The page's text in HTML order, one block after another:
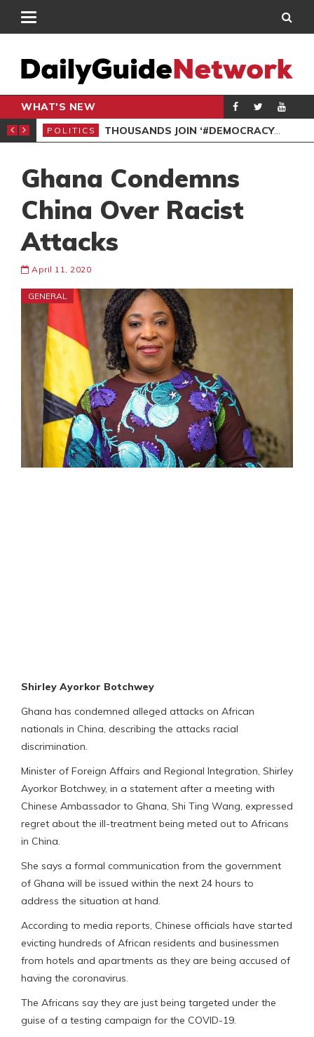
WHAT'S NEW
PETITION
POLITICS THOUSANDS JOIN ‘#DEMOCRACYUNDERATTACK’ PROTEST
Ghana Condemns
China Over Racist
Attacks
April 11, 2020
GENERAL
Shirley Ayorkor Botchwey
Ghana has condemned alleged attacks on African
nationals in China, describing the attacks racial
discrimination.
Minister of Foreign Affairs and Regional Integration, Shirley
Ayorkor Botchwey, in a statement after a meeting with
Chinese Ambassador to Ghana, Shi Ting Wang, expressed
regret about the ill-treatment being meted out to Africans
in China.
She says a formal communication from the government
of Ghana will be issued within the next 24 hours to
address the situation at hand.
According to media reports, Chinese officials have started
evicting hundreds of African residents and businessmen
from hotels and apartments as they are being accused of
having the coronavirus.
The Africans say they are just being targeted under the
guise of a testing campaign for the COVID-19.